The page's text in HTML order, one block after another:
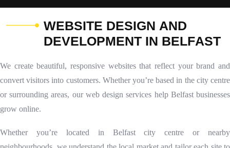
WEBSITE DESIGN AND
DEVELOPMENT IN BELFAST
We create beautiful, responsive websites that reflect your brand and
convert visitors into customers. Whether you’re based in the city centre
or surrounding areas, our web design services help Belfast businesses
grow online.
Whether you’re located in Belfast city centre or nearby